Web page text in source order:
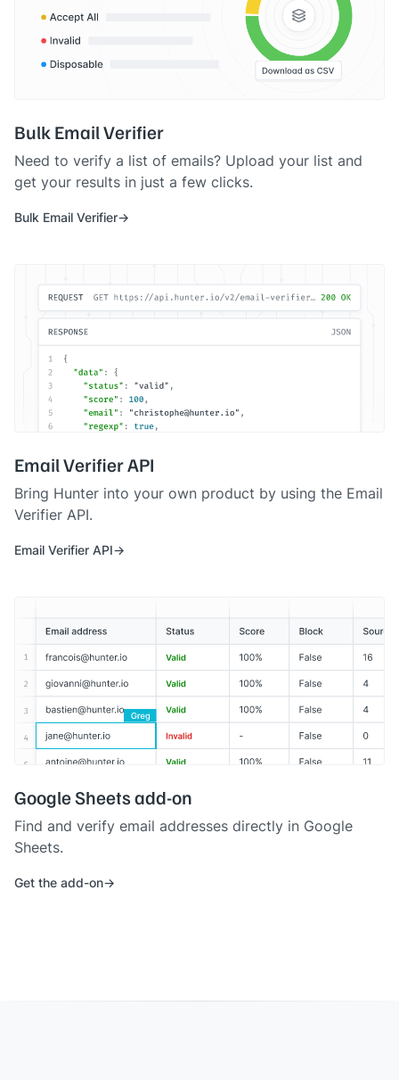
Bulk Email Verifier
Need to verify a list of emails? Upload your list and
get your results in just a few clicks.
Bulk Email Verifier
Email Verifier API
Bring Hunter into your own product by using the Email
Verifier API.
Email Verifier API
Google Sheets add-on
Find and verify email addresses directly in Google
Sheets.
Get the add-on